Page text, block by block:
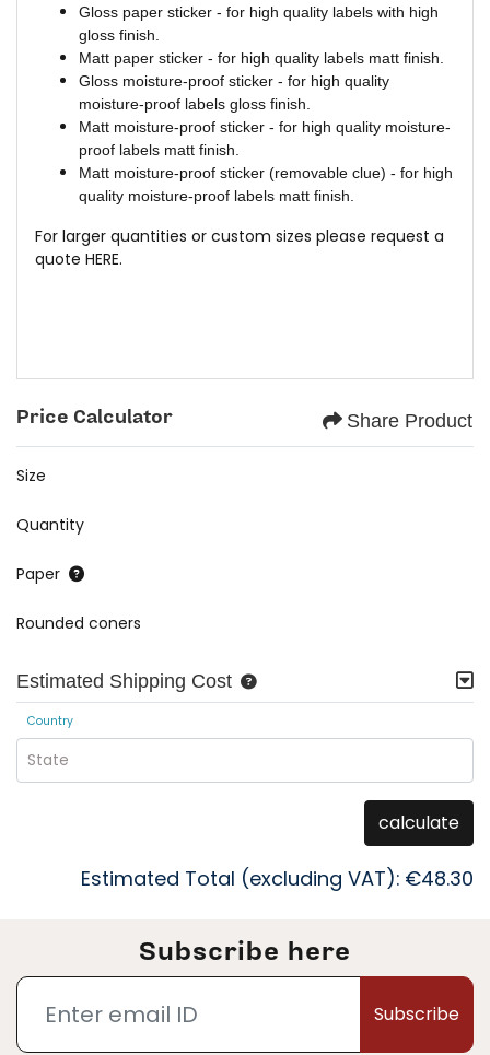
Gloss paper sticker - for high quality labels with high
gloss finish.
Matt paper sticker - for high quality labels matt finish.
Gloss moisture-proof sticker - for high quality
moisture-proof labels gloss finish.
Matt moisture-proof sticker - for high quality moisture-
proof labels matt finish.
Matt moisture-proof sticker (removable clue) - for high
quality moisture-proof labels matt finish.
For larger quantities or custom sizes please request a
quote HERE.
Price Calculator Share Product
Size
Quantity
Paper
Rounded coners
Estimated Shipping Cost
Country
State
calculate
Estimated Total (excluding VAT): €48.30
Subscribe here
Subscribe